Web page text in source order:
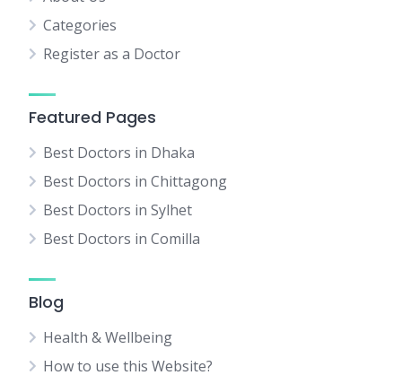
Categories
Register as a Doctor
Featured Pages
Best Doctors in Dhaka
Best Doctors in Chittagong
Best Doctors in Sylhet
Best Doctors in Comilla
Blog
Health & Wellbeing
How to use this Website?